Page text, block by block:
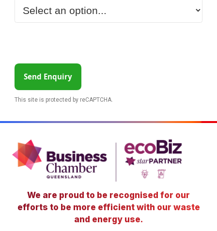
Send Enquiry
This site is protected by reCAPTCHA.
We are proud to be recognised for our
efforts to be more efficient with our waste
and energy use.